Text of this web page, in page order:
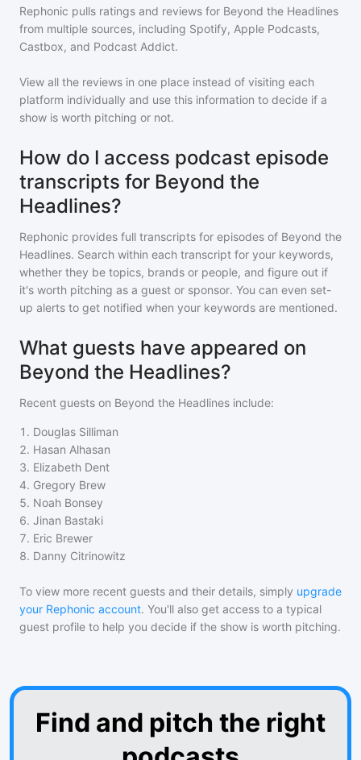
Rephonic pulls ratings and reviews for Beyond the Headlines
from multiple sources, including Spotify, Apple Podcasts,
Castbox, and Podcast Addict.
View all the reviews in one place instead of visiting each
platform individually and use this information to decide if a
show is worth pitching or not.
How do I access podcast episode
transcripts for Beyond the
Headlines?
Rephonic provides full transcripts for episodes of Beyond the
Headlines. Search within each transcript for your keywords,
whether they be topics, brands or people, and figure out if
it's worth pitching as a guest or sponsor. You can even set-
up alerts to get notified when your keywords are mentioned.
What guests have appeared on
Beyond the Headlines?
Recent guests on Beyond the Headlines include:
1 . Douglas Silliman
2. Hasan Alhasan
3. Elizabeth Dent
4. Gregory Brew
5. Noah Bonsey
6. Jinan Bastaki
7. Eric Brewer
8. Danny Citrinowitz
To view more recent guests and their details, simply upgrade
your Rephonic account. You'll also get access to a typical
guest profile to help you decide if the show is worth pitching.
Find and pitch the right